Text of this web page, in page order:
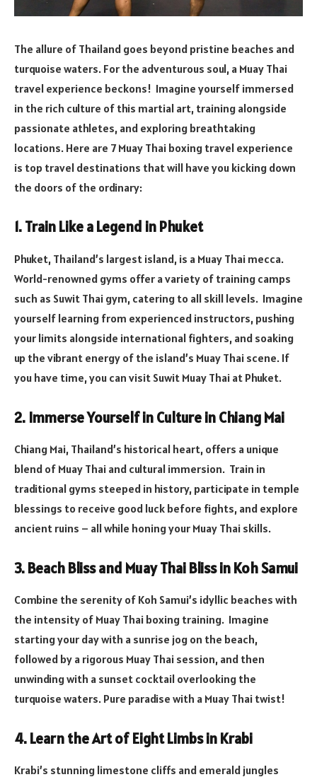
The allure of Thailand goes beyond pristine beaches and
turquoise waters. For the adventurous soul, a Muay Thai
travel experience beckons! Imagine yourself immersed
in the rich culture of this martial art, training alongside
passionate athletes, and exploring breathtaking
locations. Here are 7 Muay Thai boxing travel experience
is top travel destinations that will have you kicking down
the doors of the ordinary:
1. Train Like a Legend in Phuket
Phuket, Thailand’s largest island, is a Muay Thai mecca.
World-renowned gyms offer a variety of training camps
such as Suwit Thai gym, catering to all skill levels. Imagine
yourself learning from experienced instructors, pushing
your limits alongside international fighters, and soaking
up the vibrant energy of the island’s Muay Thai scene. If
you have time, you can visit Suwit Muay Thai at Phuket.
2. Immerse Yourself in Culture in Chiang Mai
Chiang Mai, Thailand’s historical heart, offers a unique
blend of Muay Thai and cultural immersion. Train in
traditional gyms steeped in history, participate in temple
blessings to receive good luck before fights, and explore
ancient ruins – all while honing your Muay Thai skills.
3. Beach Bliss and Muay Thai Bliss in Koh Samui
Combine the serenity of Koh Samui’s idyllic beaches with
the intensity of Muay Thai boxing training. Imagine
starting your day with a sunrise jog on the beach,
followed by a rigorous Muay Thai session, and then
unwinding with a sunset cocktail overlooking the
turquoise waters. Pure paradise with a Muay Thai twist!
4. Learn the Art of Eight Limbs in Krabi
Krabi’s stunning limestone cliffs and emerald jungles